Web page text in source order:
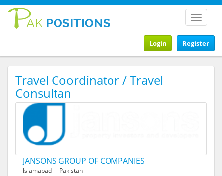
Toggle
Register
Login
Travel Coordinator / Travel
Consultan
JANSONS GROUP OF COMPANIES
Islamabad - Pakistan